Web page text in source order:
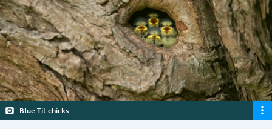
Blue Tit chicks